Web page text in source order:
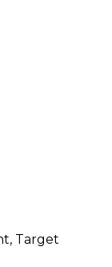
Target